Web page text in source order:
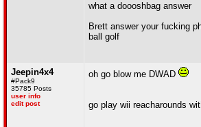
what a doooshbag answer
Brett answer your fucking
ball golf
Jeepin4x4
#Pack9
35785 Posts
user info
edit post
oh go blow me DWAD
go play wii reacharounds